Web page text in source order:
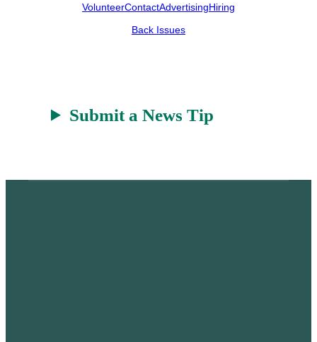
e
h
a
k
VolunteerContactAdvertisingHiring
Back Issues
Submit a News Tip